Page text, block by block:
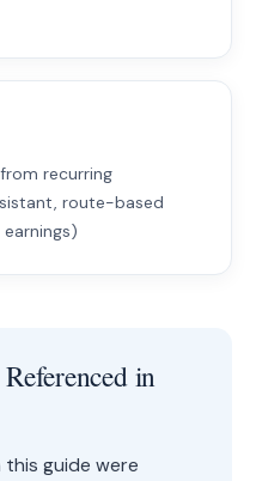
recurring
route-based
in
this guide were